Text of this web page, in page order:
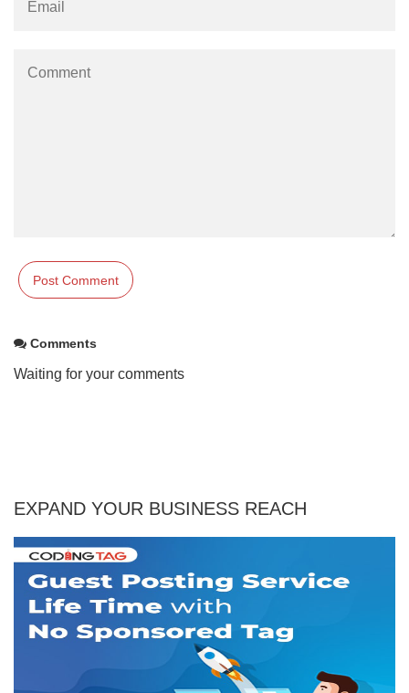
Comments
Waiting for your comments
EXPAND YOUR BUSINESS REACH